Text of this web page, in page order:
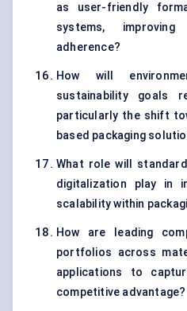
as user-friendly
systems,
adherence?
How will
sustainability goals
particularly the shift
based packaging
What role will
digitalization play in
scalability within
How are leading
portfolios across
applications to
competitive advantage?